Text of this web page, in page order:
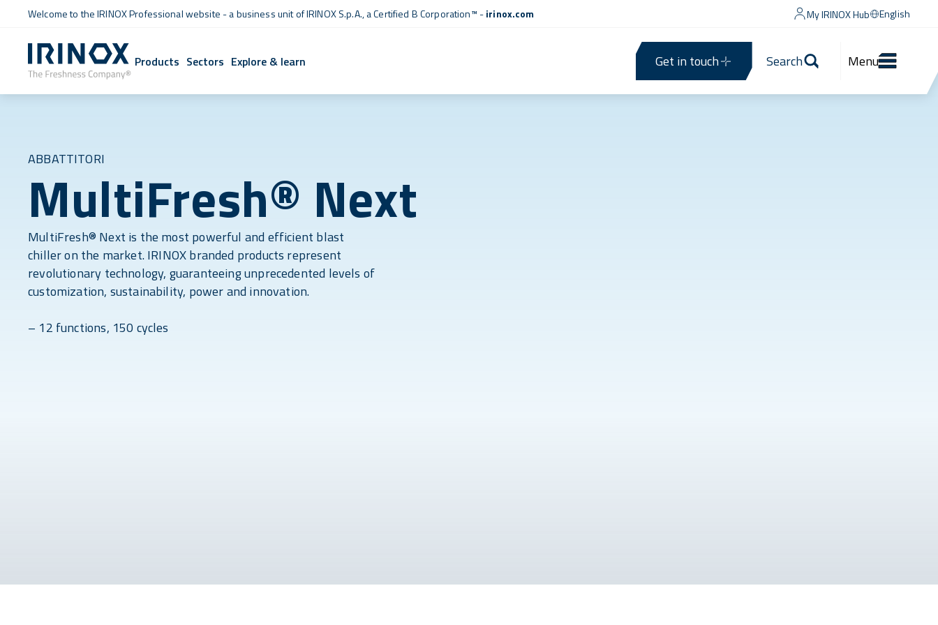
Welcome to the IRINOX Professional website - a business unit of IRINOX S.p.A., aCertified B Corporation™ -irinox.com My IRINOX Hub English
Products Sectors Explore & learn Get in touch Search Menu
ABBATTITORI
MultiFresh® Next
MultiFresh® Next is the most powerful and efficient blast
chiller on the market. IRINOX branded products represent
revolutionary technology, guaranteeing unprecedented levels of
customization, sustainability, power and innovation.
– 12 functions, 150 cycles